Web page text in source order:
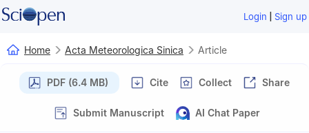
Login | Sign up
Home Acta Meteorologica Sinica Article
PDF (6.4 MB) Cite Collect Share
Submit Manuscript AI Chat Paper